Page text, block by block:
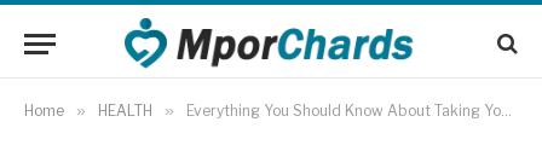
Home » HEALTH » Everything You Should Know About Taking Your Child to the Dentist